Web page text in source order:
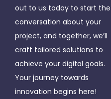
out to us today to start the
conversation about your
project, and together, we’ll
craft tailored solutions to
achieve your digital goals.
Your journey towards
innovation begins here!